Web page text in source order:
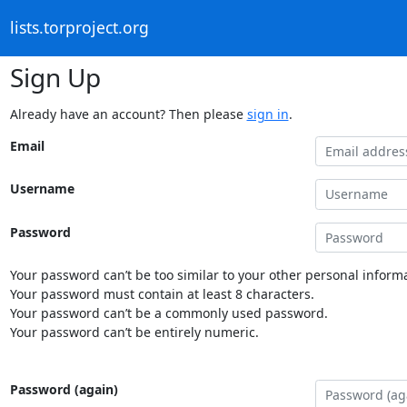
lists.torproject.org
Sign Up
Already have an account? Then please sign in.
Email
Username
Password
Your password can’t be too similar to your other personal
Your password must contain at least 8 characters.
Your password can’t be a commonly used password.
Your password can’t be entirely numeric.
Password (again)